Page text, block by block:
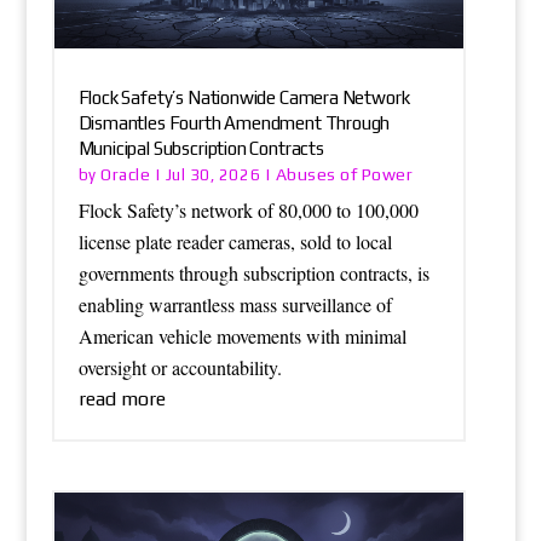
Flock Safety’s Nationwide Camera Network
Dismantles Fourth Amendment Through
Municipal Subscription Contracts
byOracle | Jul 30, 2026 | Abuses of Power
Flock Safety’s network of 80,000 to 100,000
license plate reader cameras, sold to local
governments through subscription contracts, is
enabling warrantless mass surveillance of
American vehicle movements with minimal
oversight or accountability.
read more